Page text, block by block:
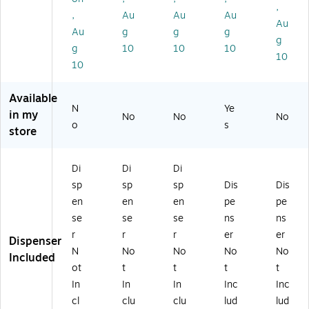
7
yd
s.,
1"
e,
ea
4
R
oll
s/
ck
(8
10
K
2
–
Bu
lk
pe
fic
e,
Sc
ho
&
M
ail
ro
o
M
att
e
fo
irs
,
La
be
g
&
Of
fic
e
1"
Co
re,
6
lls/
10
S6
)
Co
re,
Cl
ea
r,
Pa
4)
,
Au
g
10
Au
g
10
Au
g
10
Au
g
10
,
Au
g
10
Available
in my
store
N
o
No No
Ye
s
No
Dispenser
Included
Di
sp
en
se
r
N
ot
In
cl
Di
sp
en
se
r
No
t
In
clu
Di
sp
en
se
r
No
t
In
clu
Dis
pe
ns
er
No
t
Inc
lud
Dis
pe
ns
er
No
t
Inc
lud